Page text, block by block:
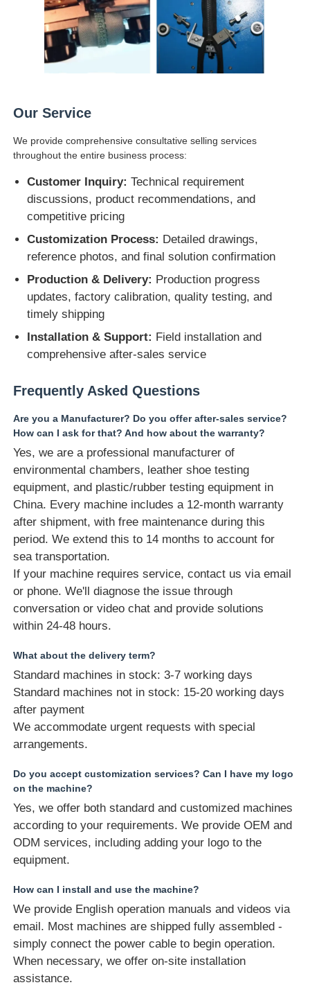
Our Service
We provide comprehensive consultative selling services
throughout the entire business process:
Customer Inquiry: Technical requirement
discussions, product recommendations, and
competitive pricing
Customization Process: Detailed drawings,
reference photos, and final solution confirmation
Production & Delivery: Production progress
updates, factory calibration, quality testing, and
timely shipping
Installation & Support: Field installation and
comprehensive after-sales service
Frequently Asked Questions
Are you a Manufacturer? Do you offer after-sales service?
How can I ask for that? And how about the warranty?
Yes, we are a professional manufacturer of
environmental chambers, leather shoe testing
equipment, and plastic/rubber testing equipment in
China. Every machine includes a 12-month warranty
after shipment, with free maintenance during this
period. We extend this to 14 months to account for
sea transportation.
If your machine requires service, contact us via email
or phone. We'll diagnose the issue through
conversation or video chat and provide solutions
within 24-48 hours.
What about the delivery term?
Standard machines in stock: 3-7 working days
Standard machines not in stock: 15-20 working days
after payment
We accommodate urgent requests with special
arrangements.
Do you accept customization services? Can I have my logo
on the machine?
Yes, we offer both standard and customized machines
according to your requirements. We provide OEM and
ODM services, including adding your logo to the
equipment.
How can I install and use the machine?
We provide English operation manuals and videos via
email. Most machines are shipped fully assembled -
simply connect the power cable to begin operation.
When necessary, we offer on-site installation
assistance.